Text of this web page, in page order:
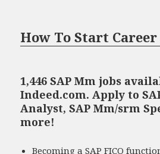
How To Start
1,446 SAP Mm jobs
Indeed.com. Apply to
Analyst, SAP Mm/srm
more!
Becoming a SAP FICO